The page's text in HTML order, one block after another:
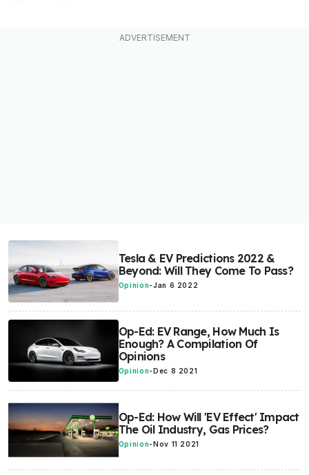
Tesla & EV Predictions 2022 &
Beyond: Will They Come To Pass?
Opinion-Jan 6 2022
Op-Ed: EV Range, How Much Is
Enough? A Compilation Of
Opinions
Opinion-Dec 8 2021
Op-Ed: How Will 'EV Effect' Impact
The Oil Industry, Gas Prices?
Opinion-Nov 11 2021